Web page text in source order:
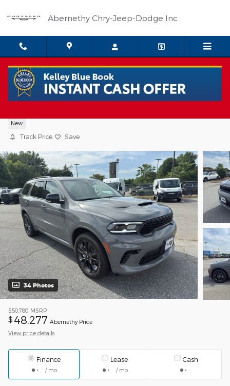
Abernethy Chry-Jeep-Dodge Inc
New
Track Price Save
34 Photos
$50,780 MSRP
$ 48,277 Abernethy Price
View price details
Finance
/ mo
Lease
/ mo
Cash